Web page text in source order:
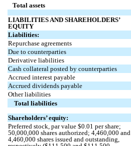
Total assets
LIABILITIES AND SHAREHOLDERS’
EQUITY
Liabilities:
Repurchase agreements
Due to counterparties
Derivative liabilities
Cash collateral posted by counterparties
Accrued interest payable
Accrued dividends payable
Other liabilities
Total liabilities
Shareholders’ equity:
Preferred stock, par value $0.01 per share;
50,000,000 shares authorized;4,460,000 and
4,460,000 shares issued and outstanding,